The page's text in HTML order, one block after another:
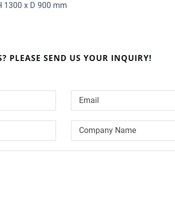
1300 x D 900 mm
PLEASE SEND US YOUR INQUIRY!